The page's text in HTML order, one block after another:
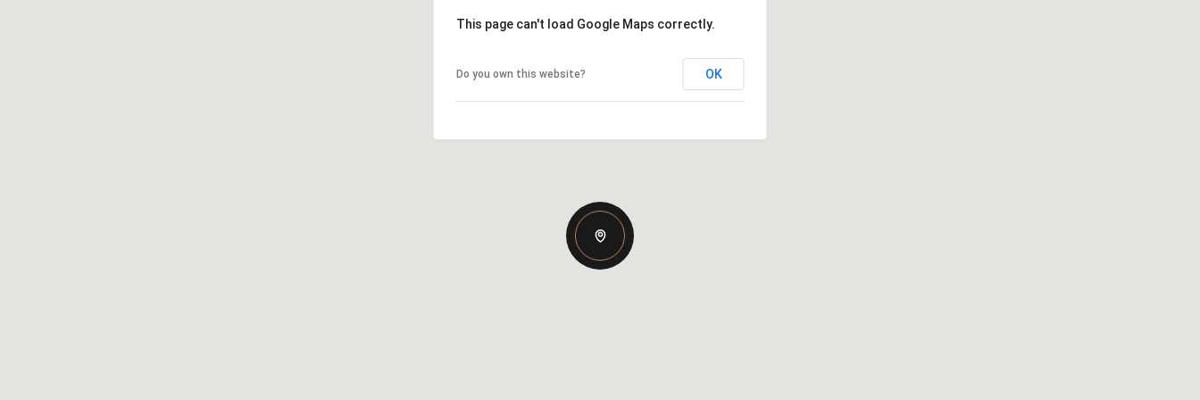
This page can't load Google Maps correctly.
Do you own this website? OK